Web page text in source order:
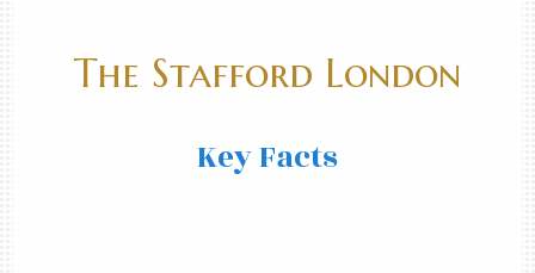
The Stafford London
Key Facts